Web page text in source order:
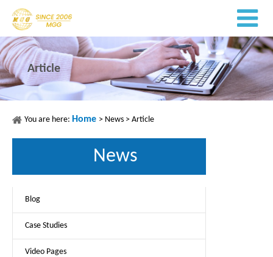
Article
You are here: Home > News > Article
News
Blog
Case Studies
Video Pages